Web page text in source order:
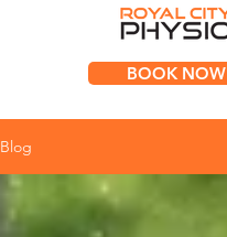
BOOK NOW
Blog